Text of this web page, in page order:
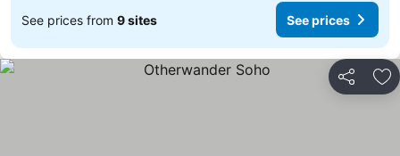
See prices from 9 sites See prices
Share